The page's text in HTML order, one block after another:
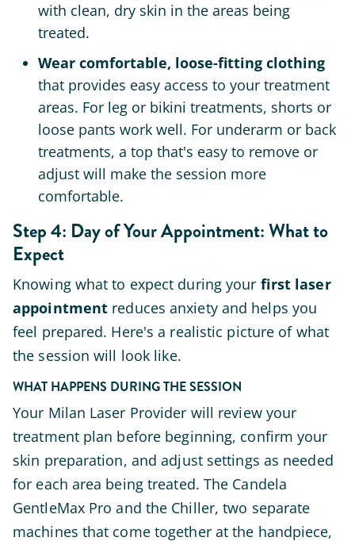
with clean, dry skin in the areas being
treated.
Wear comfortable, loose-fitting clothing
that provides easy access to your treatment
areas. For leg or bikini treatments, shorts or
loose pants work well. For underarm or back
treatments, a top that's easy to remove or
adjust will make the session more
comfortable.
Step 4: Day of Your Appointment: What to
Expect
Knowing what to expect during your first laser
appointment reduces anxiety and helps you
feel prepared. Here's a realistic picture of what
the session will look like.
WHAT HAPPENS DURING THE SESSION
Your Milan Laser Provider will review your
treatment plan before beginning, confirm your
skin preparation, and adjust settings as needed
for each area being treated. The Candela
GentleMax Pro and the Chiller, two separate
machines that come together at the handpiece,